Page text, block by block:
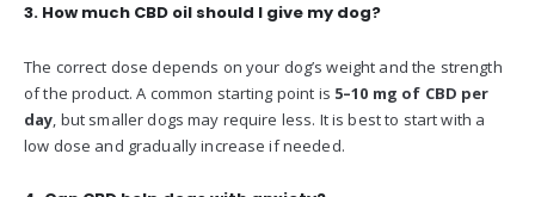
3. How much CBD oil should I give my dog?
The correct dose depends on your dog’s weight and the strength
of the product. A common starting point is 5–10 mg of CBD per
day, but smaller dogs may require less. It is best to start with a
low dose and gradually increase if needed.